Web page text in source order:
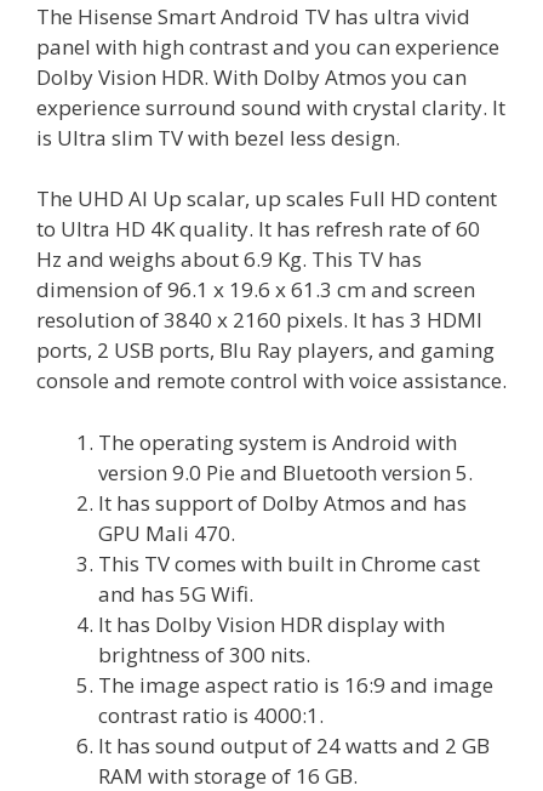
The Hisense Smart Android TV has ultra vivid
panel with high contrast and you can experience
Dolby Vision HDR. With Dolby Atmos you can
experience surround sound with crystal clarity. It
is Ultra slim TV with bezel less design.
The UHD AI Up scalar, up scales Full HD content
to Ultra HD 4K quality. It has refresh rate of 60
Hz and weighs about 6.9 Kg. This TV has
dimension of 96.1 x 19.6 x 61.3 cm and screen
resolution of 3840 x 2160 pixels. It has 3 HDMI
ports, 2 USB ports, Blu Ray players, and gaming
console and remote control with voice assistance.
The operating system is Android with
version 9.0 Pie and Bluetooth version 5.
It has support of Dolby Atmos and has
GPU Mali 470.
This TV comes with built in Chrome cast
and has 5G Wifi.
It has Dolby Vision HDR display with
brightness of 300 nits.
The image aspect ratio is 16:9 and image
contrast ratio is 4000:1.
It has sound output of 24 watts and 2 GB
RAM with storage of 16 GB.